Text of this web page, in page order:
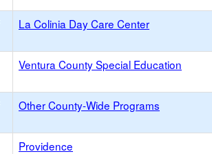
La Colinia Day Care Center
Ventura County Special Education
Other County-Wide Programs
Providence